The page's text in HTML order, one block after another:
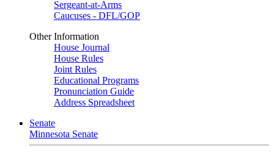
Sergeant-at-Arms
Caucuses - DFL/GOP
Other Information
House Journal
House Rules
Joint Rules
Educational Programs
Pronunciation Guide
Address Spreadsheet
Senate
Minnesota Senate